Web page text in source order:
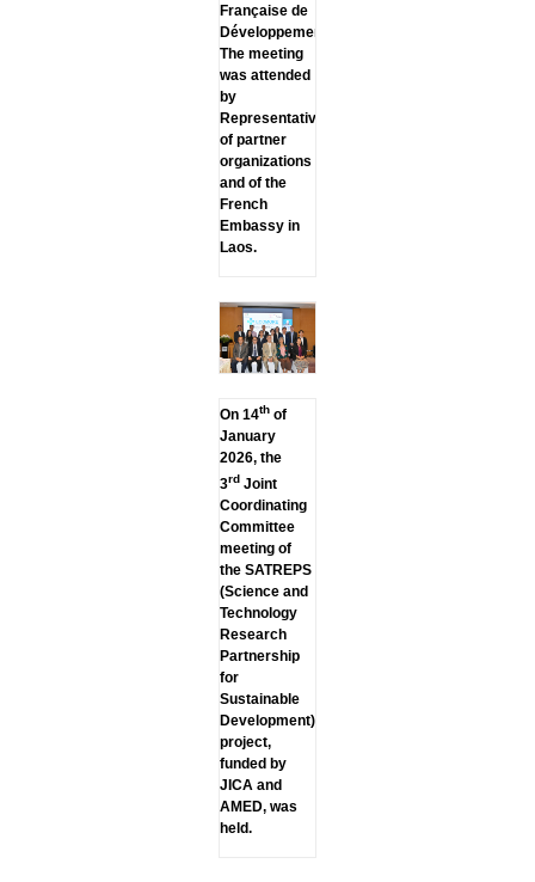
Française de
Développement.
The meeting
was attended
by
Representatives
of partner
organizations
and of the
French
Embassy in
Laos.
On 14thof
January
2026, the
3rdJoint
Coordinating
Committee
meeting of
the SATREPS
(Science and
Technology
Research
Partnership
for
Sustainable
Development)
project,
funded by
JICA and
AMED, was
held.